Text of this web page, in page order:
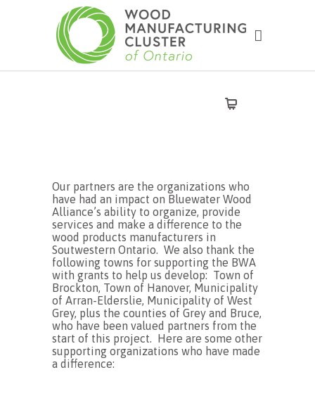
Our partners are the organizations who
have had an impact on Bluewater Wood
Alliance’s ability to organize, provide
services and make a difference to the
wood products manufacturers in
Soutwestern Ontario. We also thank the
following towns for supporting the BWA
with grants to help us develop: Town of
Brockton, Town of Hanover, Municipality
of Arran-Elderslie, Municipality of West
Grey, plus the counties of Grey and Bruce,
who have been valued partners from the
start of this project. Here are some other
supporting organizations who have made
a difference: